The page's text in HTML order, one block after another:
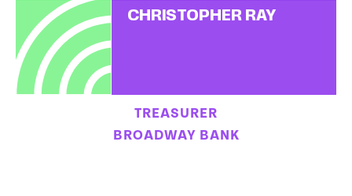
CHRISTOPHER RAY
TREASURER
BROADWAY BANK